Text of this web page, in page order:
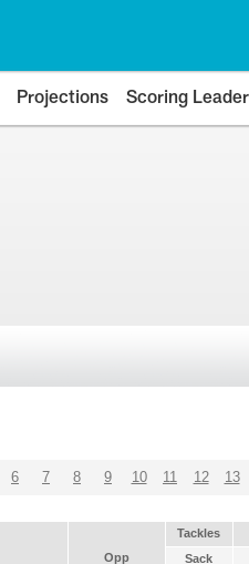
Projections Scoring
6 7 8 9 10 11 12 13
Tackles
Opp Sack